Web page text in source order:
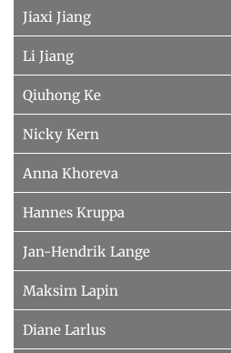
Jiaxi Jiang
Li Jiang
Qiuhong Ke
Nicky Kern
Anna Khoreva
Hannes Kruppa
Jan-Hendrik Lange
Maksim Lapin
Diane Larlus